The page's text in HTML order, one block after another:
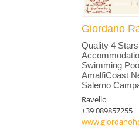
Giordano
Quality 4
Swimming
AmalfiCoast
Salerno
Ravello
+39 089857255